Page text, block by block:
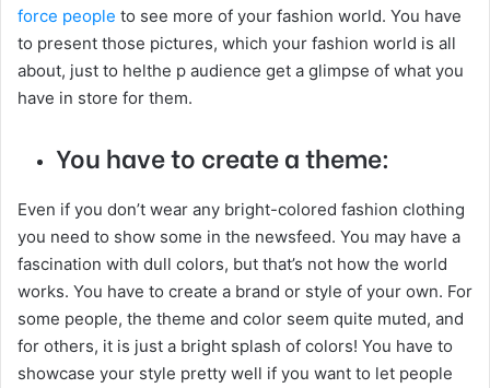
force people to see more of your fashion world. You have
to present those pictures, which your fashion world is all
about, just to helthe p audience get a glimpse of what you
have in store for them.
You have to create a theme:
Even if you don’t wear any bright-colored fashion clothing
you need to show some in the newsfeed. You may have a
fascination with dull colors, but that’s not how the world
works. You have to create a brand or style of your own. For
some people, the theme and color seem quite muted, and
for others, it is just a bright splash of colors! You have to
showcase your style pretty well if you want to let people